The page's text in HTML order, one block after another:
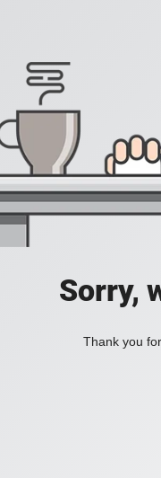
Sorry,
Thank you